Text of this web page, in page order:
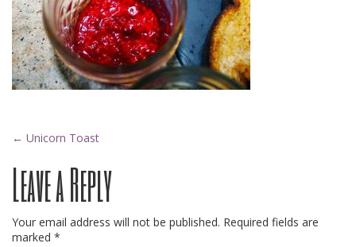
Post
navigation
← Unicorn Toast
Leave a Reply
Your email address will not be published. Required fields are
marked *